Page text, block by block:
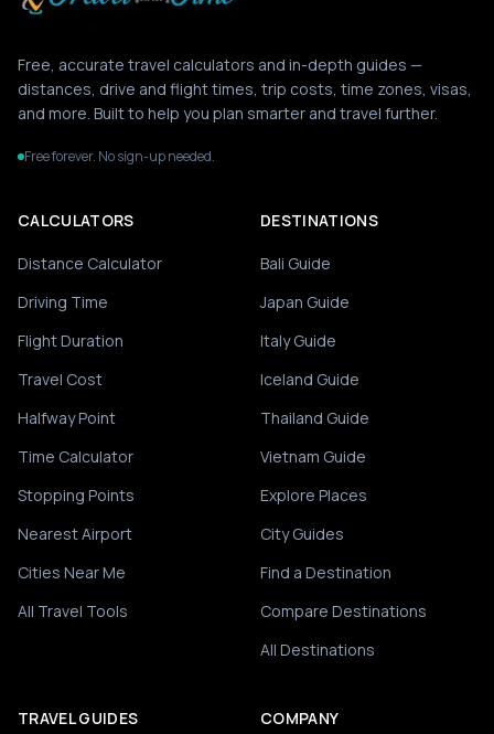
Free, accurate travel calculators and in-depth guides —
distances, drive and flight times, trip costs, time zones, visas,
and more. Built to help you plan smarter and travel further.
Free forever. No sign-up needed.
CALCULATORS
Distance Calculator
Driving Time
Flight Duration
Travel Cost
Halfway Point
Time Calculator
Stopping Points
Nearest Airport
Cities Near Me
All Travel Tools
DESTINATIONS
Bali Guide
Japan Guide
Italy Guide
Iceland Guide
Thailand Guide
Vietnam Guide
Explore Places
City Guides
Find a Destination
Compare Destinations
All Destinations
TRAVEL GUIDES COMPANY